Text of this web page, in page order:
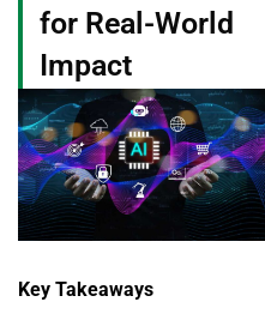
for Real-World
Impact
Key Takeaways